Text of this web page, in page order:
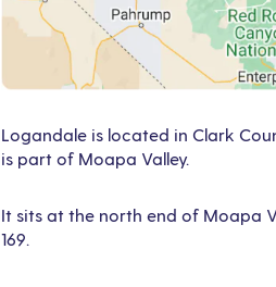
Logandale is located in Clark
is part of Moapa Valley.
It sits at the north end of Moapa
169.